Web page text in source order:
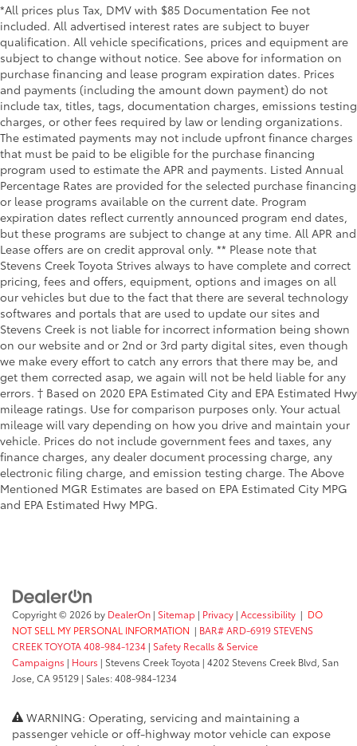
*All prices plus Tax, DMV with $85 Documentation Fee not
included. All advertised interest rates are subject to buyer
qualification. All vehicle specifications, prices and equipment are
subject to change without notice. See above for information on
purchase financing and lease program expiration dates. Prices
and payments (including the amount down payment) do not
include tax, titles, tags, documentation charges, emissions testing
charges, or other fees required by law or lending organizations.
The estimated payments may not include upfront finance charges
that must be paid to be eligible for the purchase financing
program used to estimate the APR and payments. Listed Annual
Percentage Rates are provided for the selected purchase financing
or lease programs available on the current date. Program
expiration dates reflect currently announced program end dates,
but these programs are subject to change at any time. All APR and
Lease offers are on credit approval only. ** Please note that
Stevens Creek Toyota Strives always to have complete and correct
pricing, fees and offers, equipment, options and images on all
our vehicles but due to the fact that there are several technology
softwares and portals that are used to update our sites and
Stevens Creek is not liable for incorrect information being shown
on our website and or 2nd or 3rd party digital sites, even though
we make every effort to catch any errors that there may be, and
get them corrected asap, we again will not be held liable for any
errors. † Based on 2020 EPA Estimated City and EPA Estimated Hwy
mileage ratings. Use for comparison purposes only. Your actual
mileage will vary depending on how you drive and maintain your
vehicle. Prices do not include government fees and taxes, any
finance charges, any dealer document processing charge, any
electronic filing charge, and emission testing charge. The Above
Mentioned MGR Estimates are based on EPA Estimated City MPG
and EPA Estimated Hwy MPG.
Copyright © 2026 by DealerOn | Sitemap | Privacy | Accessibility | DO
NOT SELL MY PERSONAL INFORMATION | BAR# ARD-6919 STEVENS
CREEK TOYOTA 408-984-1234 | Safety Recalls & Service
Campaigns | Hours | Stevens Creek Toyota | 4202 Stevens Creek Blvd, San
Jose, CA95129 | Sales:408-984-1234
WARNING: Operating, servicing and maintaining a
passenger vehicle or off-highway motor vehicle can expose